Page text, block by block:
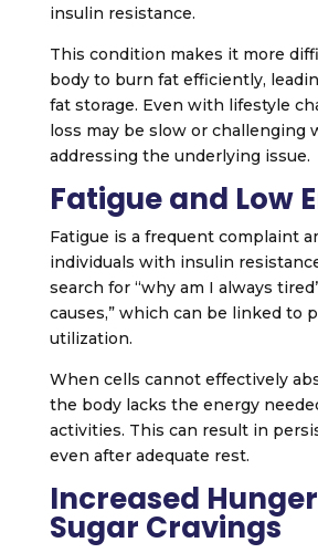
insulin resistance.
This condition makes it more
body to burn fat efficiently,
fat storage. Even with lifestyle
loss may be slow or challenging
addressing the underlying issue.
Fatigue and Low
Fatigue is a frequent complaint
individuals with insulin
search for “why am I always
causes,” which can be linked to
utilization.
When cells cannot effectively
the body lacks the energy
activities. This can result in
even after adequate rest.
Increased
Sugar Cravings